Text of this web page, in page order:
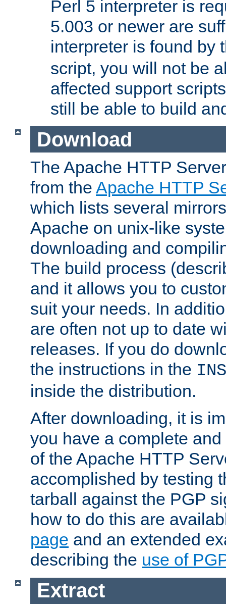
Perl 5 interpreter is
5.003 or newer are
interpreter is found by
script, you will not be
affected support
still be able to build
Download
The Apache HTTP
from the Apache HTTP
which lists several
Apache on unix-like
downloading and
The build process
and it allows you to
suit your needs. In
are often not up to date
releases. If you do
the instructions in the
inside the distribution.
After downloading, it is
you have a complete
of the Apache HTTP
accomplished by testing
tarball against the PGP
how to do this are
page and an extended
describing the use of
Extract